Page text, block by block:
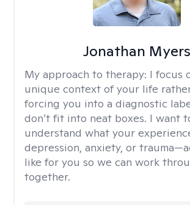
Jonathan Myers
My approach to therapy: I focus
unique context of your life
forcing you into a diagnostic
don’t fit into neat boxes. I want
understand what your
depression, anxiety, or
like for you so we can work
together.